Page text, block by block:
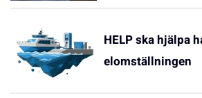
HELP ska hjälpa
elomställningen